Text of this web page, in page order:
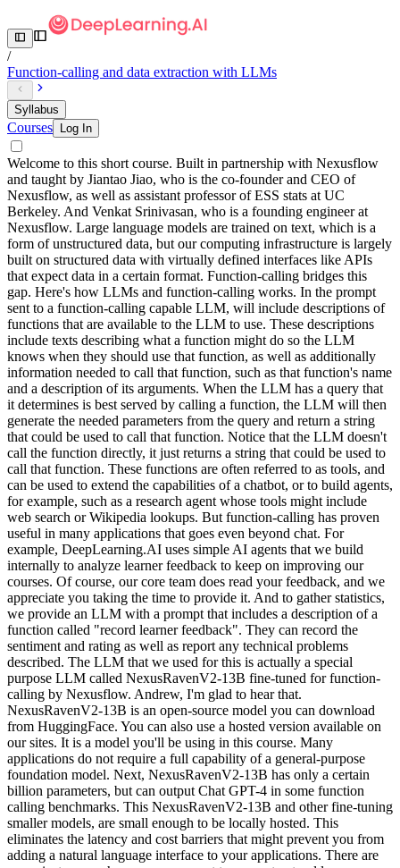
/
Function-calling and data extraction with LLMs
Syllabus
Courses Log In
Welcome to this short course. Built in partnership with Nexusflow
and taught by Jiantao Jiao, who is the co-founder and CEO of
Nexusflow, as well as assistant professor of ESS stats at UC
Berkeley. And Venkat Srinivasan, who is a founding engineer at
Nexusflow. Large language models are trained on text, which is a
form of unstructured data, but our computing infrastructure is largely
built on structured data with virtually defined interfaces like APIs
that expect data in a certain format. Function-calling bridges this
gap. Here's how LLMs and function-calling works. In the prompt
sent to a function-calling capable LLM, will include descriptions of
functions that are available to the LLM to use. These descriptions
include texts describing what a function might do so the LLM
knows when they should use that function, as well as additionally
information needed to call that function, such as that function's name
and a description of its arguments. When the LLM has a query that
it determines is best served by calling a function, the LLM will then
generate the needed parameters from the query and return a string
that could be used to call that function. Notice that the LLM doesn't
call the function directly, it just returns a string that could be used to
call that function. These functions are often referred to as tools, and
can be used to extend the capabilities of a chatbot, or to build agents,
for example, such as a research agent whose tools might include
web search or Wikipedia lookups. But function-calling has proven
useful in many applications that goes even beyond chat. For
example, DeepLearning.AI uses simple AI agents that we build
internally to analyze learner feedback to keep on improving our
courses. Of course, our core team does read your feedback, and we
appreciate you taking the time to provide it. And to gather statistics,
we provide an LLM with a prompt that includes a description of a
function called "record learner feedback". They can record the
sentiment and rating as well as report any technical problems
described. The LLM that we used for this is actually a special
purpose LLM called NexusRavenV2-13B fine-tuned for function-
calling by Nexusflow. Andrew, I'm glad to hear that.
NexusRavenV2-13B is an open-source model you can download
from HuggingFace. You can also use a hosted version available on
our sites. It is a model you'll be using in this course. Many
applications do not require a full capability of a general-purpose
foundation model. Next, NexusRavenV2-13B has only a certain
billion parameters, but can output Chat GPT-4 in some function
calling benchmarks. This NexusRavenV2-13B and other fine-tuning
smaller models, are small enough to be locally hosted. This
eliminates the latency and cost barriers that might prevent you from
adding a natural language interface to your applications. There are